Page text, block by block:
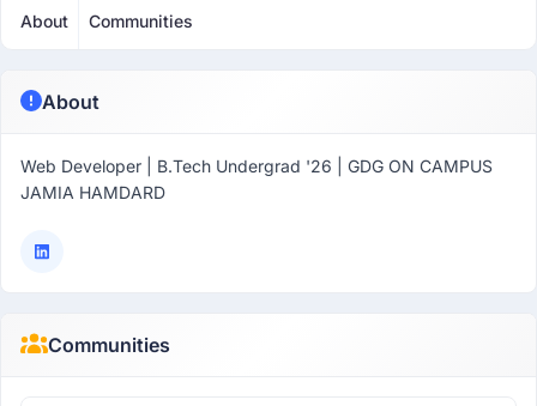
About Communities
About
Web Developer | B.Tech Undergrad '26 | GDG ON CAMPUS
JAMIA HAMDARD
Communities